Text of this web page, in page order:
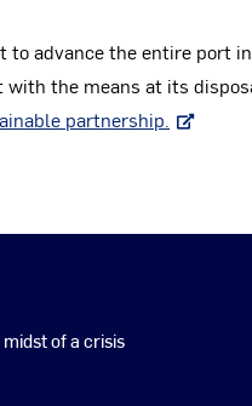
advance the entire port
the means at its
partnership.
of a crisis